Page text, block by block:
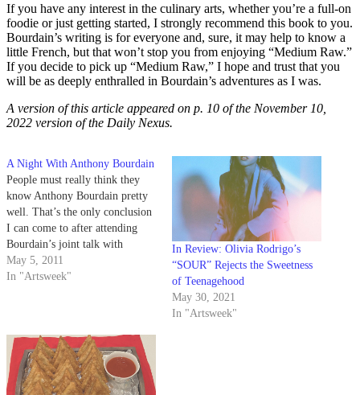
If you have any interest in the culinary arts, whether you’re a full-on
foodie or just getting started, I strongly recommend this book to you.
Bourdain’s writing is for everyone and, sure, it may help to know a
little French, but that won’t stop you from enjoying “Medium Raw.”
If you decide to pick up “Medium Raw,” I hope and trust that you
will be as deeply enthralled in Bourdain’s adventures as I was.
A version of this article appeared on p. 10 of the November 10,
2022 version of the Daily Nexus.
A Night With Anthony Bourdain
People must really think they
know Anthony Bourdain pretty
well. That’s the only conclusion
I can come to after attending
Bourdain’s joint talk with
French-American chef Eric
Ripert, an event marred by
participation in stage shows…
May 5, 2011
In "Artsweek"
In Review: Olivia Rodrigo’s
“SOUR” Rejects the Sweetness
of Teenagehood
May 30, 2021
In "Artsweek"